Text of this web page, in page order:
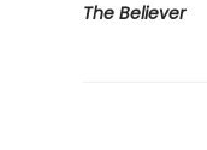
The Believer